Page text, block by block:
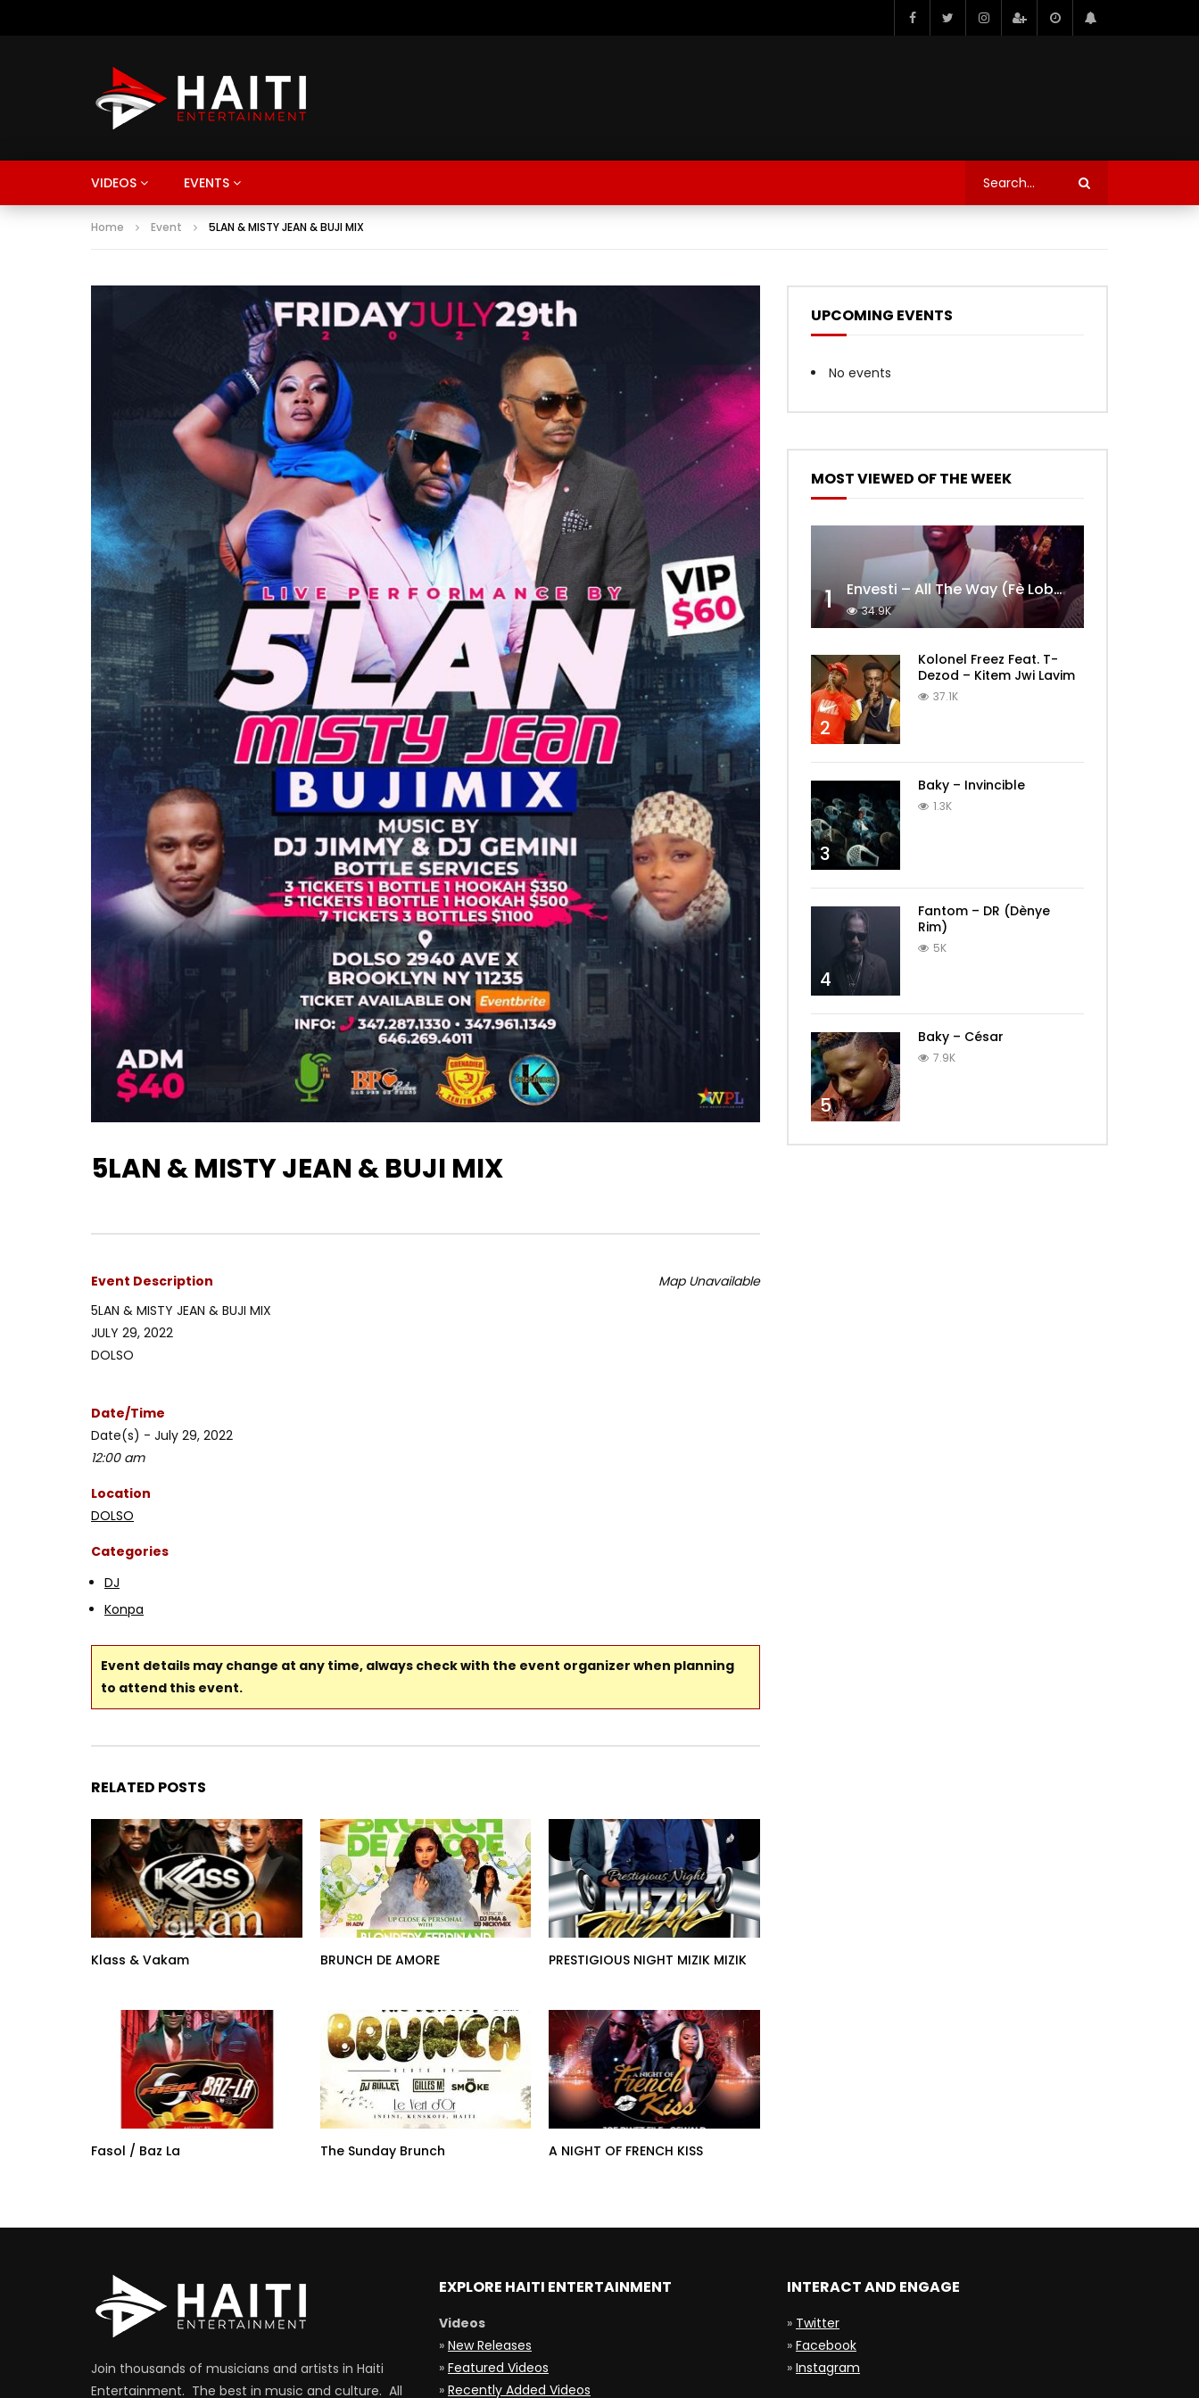
VIDEOS EVENTS
Home Event 5LAN & MISTY JEAN & BUJI MIX
5LAN & MISTY JEAN & BUJI MIX
Map Unavailable
Event Description
5LAN & MISTY JEAN & BUJI MIX
JULY 29, 2022
DOLSO
Date/Time
Date(s) - July 29, 2022
12:00 am
Location
DOLSO
Categories
DJ
Konpa
Event details may change at any time, always check with the event organizer when planning
to attend this event.
RELATED POSTS
Klass & Vakam BRUNCH DE AMORE PRESTIGIOUS NIGHT MIZIK MIZIK
Fasol / Baz La The Sunday Brunch A NIGHT OF FRENCH KISS
UPCOMING EVENTS
No events
MOST VIEWED OF THE WEEK
1 Envesti – All The Way (Fè Lobèy)
34.9K
2
Kolonel Freez Feat. T-
Dezod – Kitem Jwi Lavim
37.1K
3
Baky – Invincible
1.3K
4
Fantom – DR (Dènye
Rim)
5K
5
Baky – César
7.9K
Join thousands of musicians and artists in Haiti
Entertainment. The best in music and culture. All
EXPLORE HAITI ENTERTAINMENT
Videos
» New Releases
» Featured Videos
» Recently Added Videos
INTERACT AND ENGAGE
» Twitter
» Facebook
» Instagram